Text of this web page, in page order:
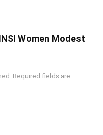
Women Modest
Required fields are